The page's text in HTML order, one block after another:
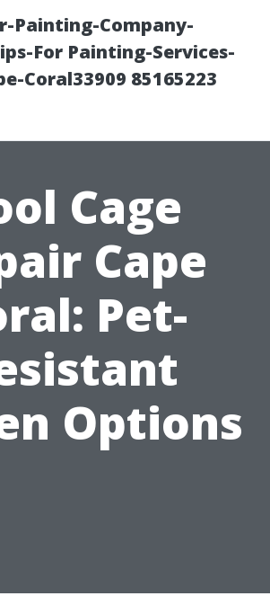
Painting-Company-
For Painting-Services-
Coral33909 85165223
Cage
Cape
Pet-
Options